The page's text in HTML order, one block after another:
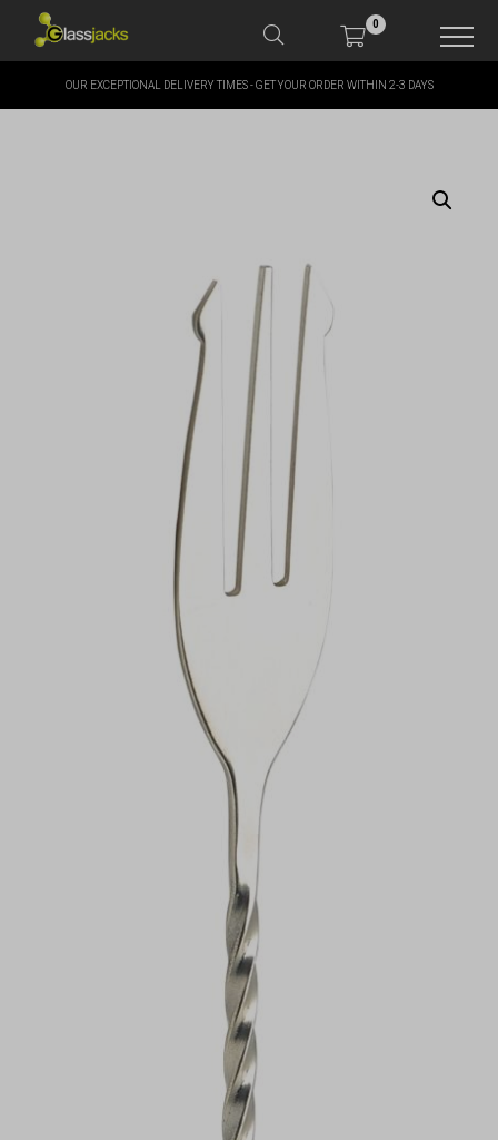
0
SHOP OUR PRODUCTS
TAKE A LOOK AT OUR
LATEST SUMMER DEALS
OUR EXCEPTIONAL DELIVERY TIMES - GET YOUR ORDER WITHIN 2-3 DAYS